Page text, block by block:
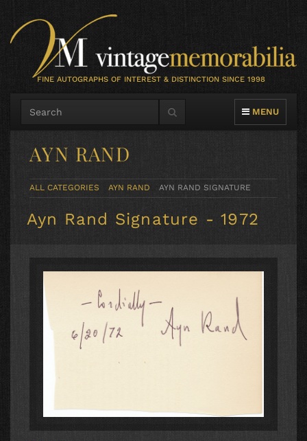
FINE AUTOGRAPHS OF INTEREST & DISTINCTION SINCE 1998
TOGGLE
MENU
AYN RAND
ALL CATEGORIES AYN RAND AYN RAND SIGNATURE
Ayn Rand Signature - 1972